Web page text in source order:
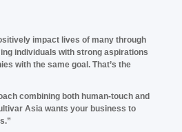
impact lives of many through
individuals with strong aspirations
with the same goal. That’s the
combining both human-touch and
Asia wants your business to